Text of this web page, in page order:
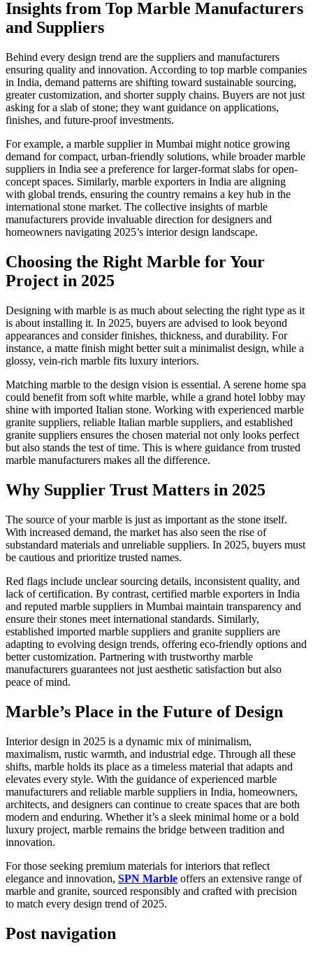
Insights from Top Marble Manufacturers
and Suppliers
Behind every design trend are the suppliers and manufacturers
ensuring quality and innovation. According to top marble companies
in India, demand patterns are shifting toward sustainable sourcing,
greater customization, and shorter supply chains. Buyers are not just
asking for a slab of stone; they want guidance on applications,
finishes, and future-proof investments.
For example, a marble supplier in Mumbai might notice growing
demand for compact, urban-friendly solutions, while broader marble
suppliers in India see a preference for larger-format slabs for open-
concept spaces. Similarly, marble exporters in India are aligning
with global trends, ensuring the country remains a key hub in the
international stone market. The collective insights of marble
manufacturers provide invaluable direction for designers and
homeowners navigating 2025’s interior design landscape.
Choosing the Right Marble for Your
Project in 2025
Designing with marble is as much about selecting the right type as it
is about installing it. In 2025, buyers are advised to look beyond
appearances and consider finishes, thickness, and durability. For
instance, a matte finish might better suit a minimalist design, while a
glossy, vein-rich marble fits luxury interiors.
Matching marble to the design vision is essential. A serene home spa
could benefit from soft white marble, while a grand hotel lobby may
shine with imported Italian stone. Working with experienced marble
granite suppliers, reliable Italian marble suppliers, and established
granite suppliers ensures the chosen material not only looks perfect
but also stands the test of time. This is where guidance from trusted
marble manufacturers makes all the difference.
Why Supplier Trust Matters in 2025
The source of your marble is just as important as the stone itself.
With increased demand, the market has also seen the rise of
substandard materials and unreliable suppliers. In 2025, buyers must
be cautious and prioritize trusted names.
Red flags include unclear sourcing details, inconsistent quality, and
lack of certification. By contrast, certified marble exporters in India
and reputed marble suppliers in Mumbai maintain transparency and
ensure their stones meet international standards. Similarly,
established imported marble suppliers and granite suppliers are
adapting to evolving design trends, offering eco-friendly options and
better customization. Partnering with trustworthy marble
manufacturers guarantees not just aesthetic satisfaction but also
peace of mind.
Marble’s Place in the Future of Design
Interior design in 2025 is a dynamic mix of minimalism,
maximalism, rustic warmth, and industrial edge. Through all these
shifts, marble holds its place as a timeless material that adapts and
elevates every style. With the guidance of experienced marble
manufacturers and reliable marble suppliers in India, homeowners,
architects, and designers can continue to create spaces that are both
modern and enduring. Whether it’s a sleek minimal home or a bold
luxury project, marble remains the bridge between tradition and
innovation.
For those seeking premium materials for interiors that reflect
elegance and innovation, SPN Marble offers an extensive range of
marble and granite, sourced responsibly and crafted with precision
to match every design trend of 2025.
Post navigation